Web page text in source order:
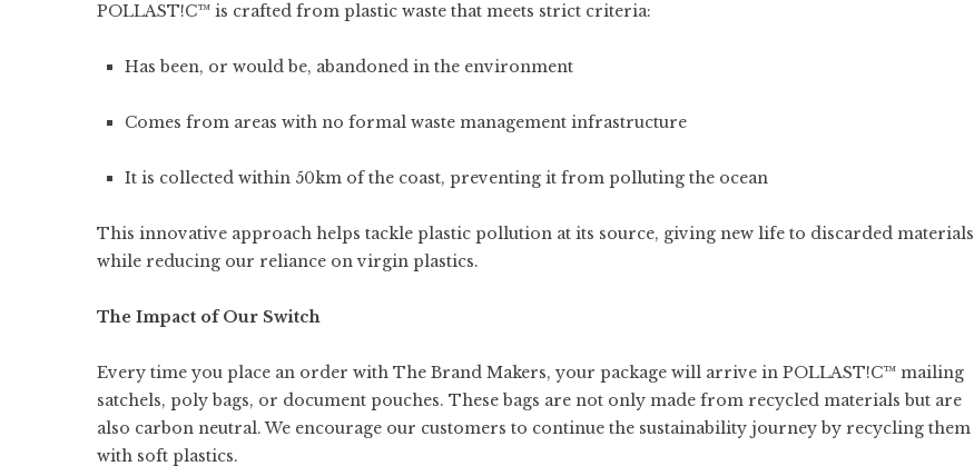
POLLAST!C™ is crafted from plastic waste that meets strict criteria:
Has been, or would be, abandoned in the environment
Comes from areas with no formal waste management infrastructure
It is collected within 50km of the coast, preventing it from polluting the ocean
This innovative approach helps tackle plastic pollution at its source, giving new life to discarded materials
while reducing our reliance on virgin plastics.
The Impact of Our Switch
Every time you place an order with The Brand Makers, your package will arrive in POLLAST!C™ mailing
satchels, poly bags, or document pouches. These bags are not only made from recycled materials but are
also carbon neutral. We encourage our customers to continue the sustainability journey by recycling them
with soft plastics.